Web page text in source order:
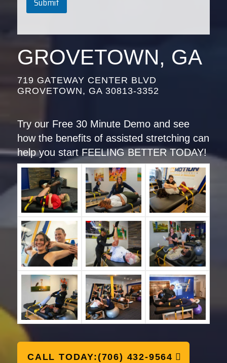
GROVETOWN, GA
719 GATEWAY CENTER BLVD
GROVETOWN, GA 30813-3352
Try our Free 30 Minute Demo and see
how the benefits of assisted stretching can
help you start FEELING BETTER TODAY!
CALL TODAY:(706) 432-9564